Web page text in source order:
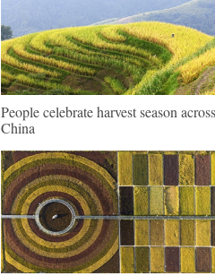
People celebrate harvest season across
China